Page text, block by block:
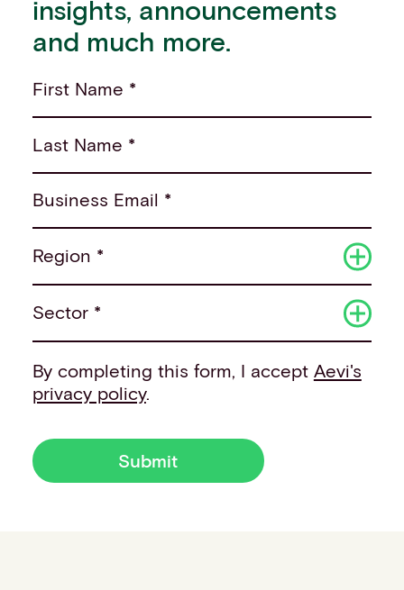
insights, announcements
and much more.
First Name *
Last Name *
Business Email *
Region *
Sector *
By completing this form, I accept Aevi's
privacy policy.
Submit